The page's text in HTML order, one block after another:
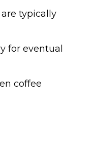
typically
for eventual
coffee